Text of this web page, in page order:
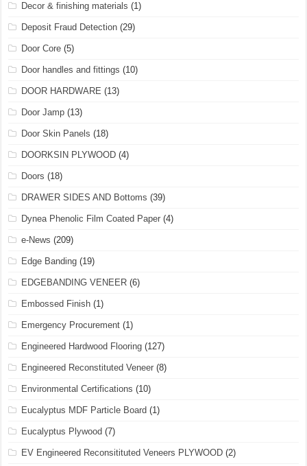
Decor & finishing materials (1)
Deposit Fraud Detection (29)
Door Core (5)
Door handles and fittings (10)
DOOR HARDWARE (13)
Door Jamp (13)
Door Skin Panels (18)
DOORKSIN PLYWOOD (4)
Doors (18)
DRAWER SIDES AND Bottoms (39)
Dynea Phenolic Film Coated Paper (4)
e-News (209)
Edge Banding (19)
EDGEBANDING VENEER (6)
Embossed Finish (1)
Emergency Procurement (1)
Engineered Hardwood Flooring (127)
Engineered Reconstituted Veneer (8)
Environmental Certifications (10)
Eucalyptus MDF Particle Board (1)
Eucalyptus Plywood (7)
EV Engineered Reconsitituted Veneers PLYWOOD (2)